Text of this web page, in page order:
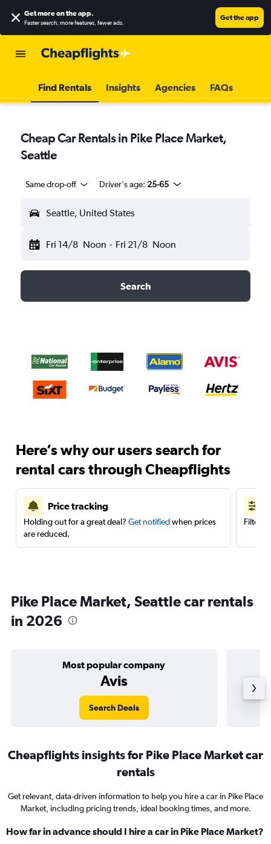
Get more on the app.
Faster search, more features, fewer ads.
Get the app
Find Rentals Insights Agencies FAQs
Cheap Car Rentals in Pike Place Market,
Seattle
Same drop-off Driver's age: 25-65
Seattle, United States
Fri 14/8 Noon - Fri 21/8 Noon
Search
Here’s why our users search for
rental cars through Cheapflights
Price tracking
Holding out for a great deal? Get notifiedwhen prices
are reduced.
Filter
Pike Place Market, Seattle car rentals
in 2026
Most popular company
Avis
Search Deals
Cheapflights insights for Pike Place Market car
rentals
Get relevant, data-driven information to help you hire a car in Pike Place
Market, including pricing trends, ideal booking times, and more.
How far in advance should I hire a car in Pike Place Market?